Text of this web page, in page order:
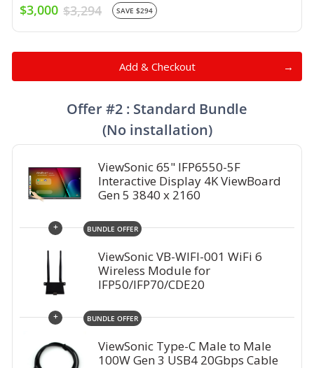
$3,000 $3,294 SAVE $294
Add & Checkout
Offer #2 : Standard Bundle
(No installation)
ViewSonic 65" IFP6550-5F
Interactive Display 4K ViewBoard
Gen 5 3840 x 2160
+ BUNDLE OFFER
ViewSonic VB-WIFI-001 WiFi 6
Wireless Module for
IFP50/IFP70/CDE20
+ BUNDLE OFFER
ViewSonic Type-C Male to Male
100W Gen 3 USB4 20Gbps Cable